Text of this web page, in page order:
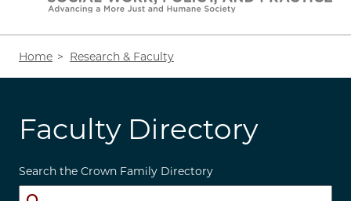
Home Research & Faculty
Faculty Directory
Search the Crown Family Directory